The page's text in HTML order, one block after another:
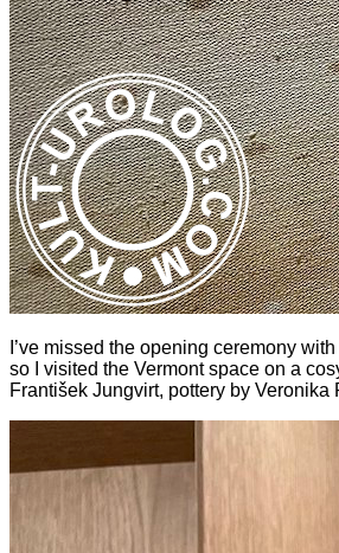
I’ve missed the opening ceremony
so I visited the Vermont space on a
František Jungvirt, pottery by